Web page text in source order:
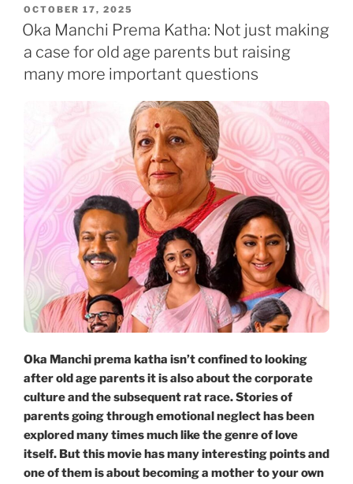
POSTED
ON
OCTOBER 17, 2025
Oka Manchi Prema Katha: Not just making
a case for old age parents but raising
many more important questions
Oka Manchi prema katha isn’t confined to looking
after old age parents it is also about the corporate
culture and the subsequent rat race. Stories of
parents going through emotional neglect has been
explored many times much like the genre of love
itself. But this movie has many interesting points and
one of them is about becoming a mother to your own